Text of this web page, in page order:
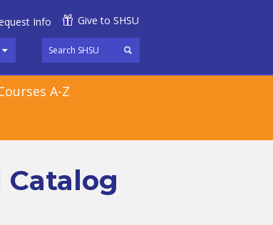
Info Give to SHSU
A-Z